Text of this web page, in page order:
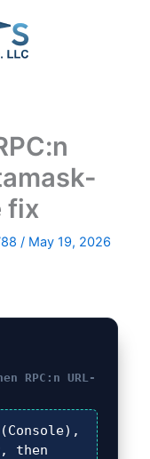
fix
/ May 19, 2026
RPC:n URL-
(Console),
then